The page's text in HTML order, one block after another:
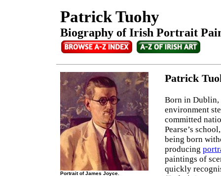
Patrick Tuohy
Biography of Irish Portrait
Portrait of James Joyce.
Patrick
Born in Dublin,
environment
committed
Pearse’s
being born
producing
paintings of
quickly